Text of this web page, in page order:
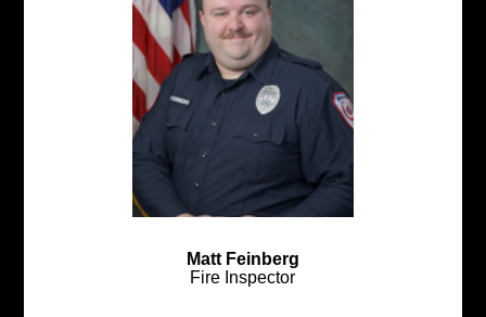
Matt Feinberg
Fire Inspector